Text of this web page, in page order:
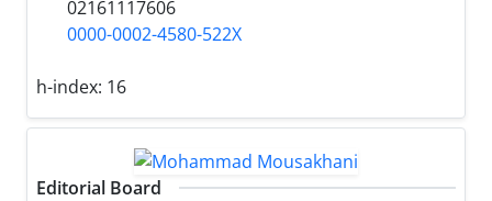
02161117606
0000-0002-4580-522X
h-index: 16
Editorial Board